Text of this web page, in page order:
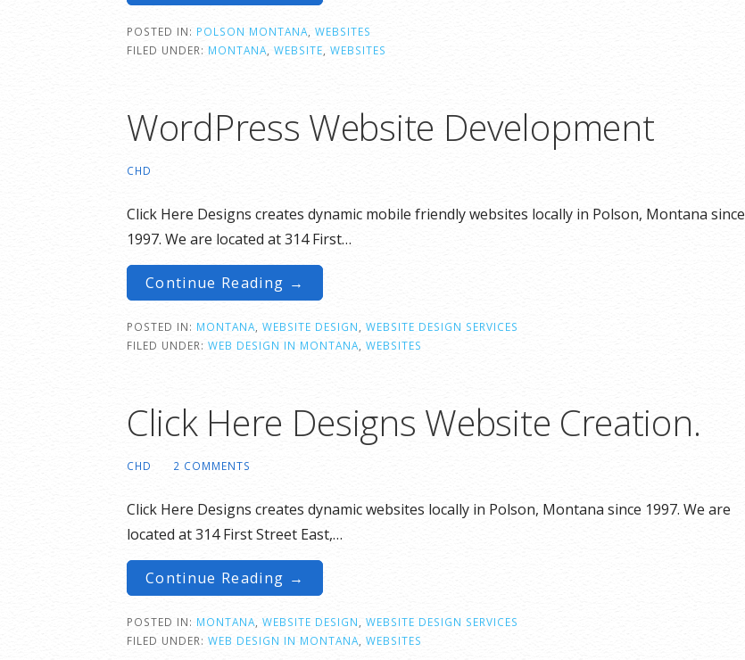
POSTED IN: POLSON MONTANA WEBSITES
FILED UNDER: MONTANA WEBSITE WEBSITES
WordPress Website Development
CHD
Click Here Designs creates dynamic mobile friendly websites locally in Polson, Montana since
1997. We are located at 314 First…
Continue Reading →
POSTED IN: MONTANA WEBSITE DESIGN
WEBSITE DESIGN SERVICES
FILED UNDER: WEB DESIGN IN MONTANA WEBSITES
Click Here Designs Website Creation.
CHD 2 COMMENTS
Click Here Designs creates dynamic websites locally in Polson, Montana since 1997. We are
located at 314 First Street East,…
Continue Reading →
POSTED IN: MONTANA WEBSITE DESIGN
WEBSITE DESIGN SERVICES
FILED UNDER: WEB DESIGN IN MONTANA WEBSITES